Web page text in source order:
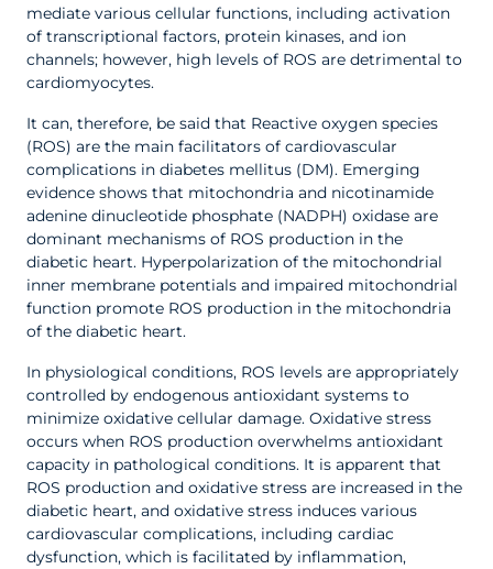
mediate various cellular functions, including activation
of transcriptional factors, protein kinases, and ion
channels; however, high levels of ROS are detrimental to
cardiomyocytes.
It can, therefore, be said that Reactive oxygen species
(ROS) are the main facilitators of cardiovascular
complications in diabetes mellitus (DM). Emerging
evidence shows that mitochondria and nicotinamide
adenine dinucleotide phosphate (NADPH) oxidase are
dominant mechanisms of ROS production in the
diabetic heart. Hyperpolarization of the mitochondrial
inner membrane potentials and impaired mitochondrial
function promote ROS production in the mitochondria
of the diabetic heart.
In physiological conditions, ROS levels are appropriately
controlled by endogenous antioxidant systems to
minimize oxidative cellular damage. Oxidative stress
occurs when ROS production overwhelms antioxidant
capacity in pathological conditions. It is apparent that
ROS production and oxidative stress are increased in the
diabetic heart, and oxidative stress induces various
cardiovascular complications, including cardiac
dysfunction, which is facilitated by inflammation,